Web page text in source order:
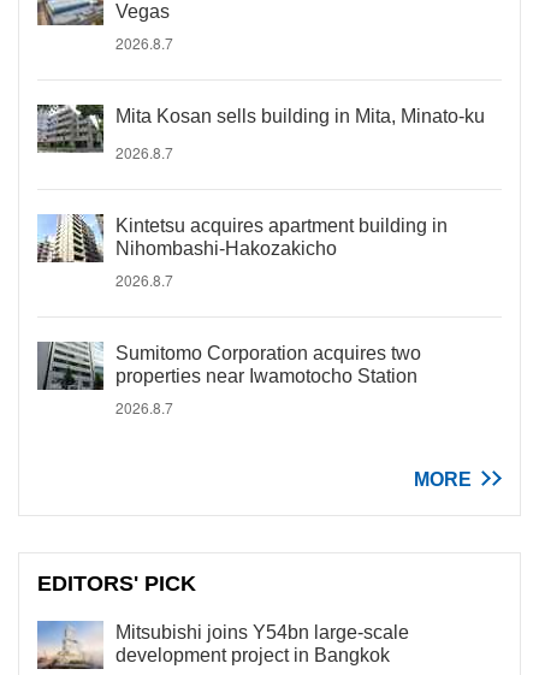
Vegas
2026.8.7
Mita Kosan sells building in Mita, Minato-ku
2026.8.7
Kintetsu acquires apartment building in
Nihombashi-Hakozakicho
2026.8.7
Sumitomo Corporation acquires two
properties near Iwamotocho Station
2026.8.7
MORE
EDITORS' PICK
Mitsubishi joins Y54bn large-scale
development project in Bangkok